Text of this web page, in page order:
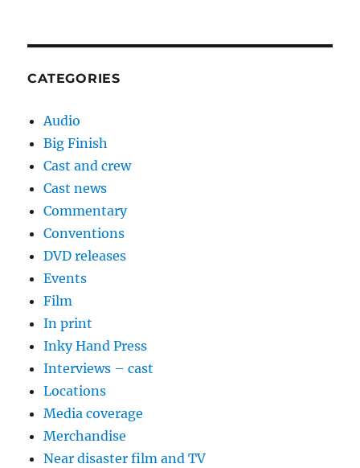
CATEGORIES
Audio
Big Finish
Cast and crew
Cast news
Commentary
Conventions
DVD releases
Events
Film
In print
Inky Hand Press
Interviews – cast
Locations
Media coverage
Merchandise
Near disaster film and TV